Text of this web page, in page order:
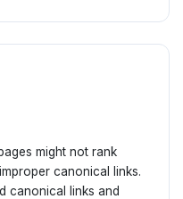
might not rank
canonical links.
canonical links and